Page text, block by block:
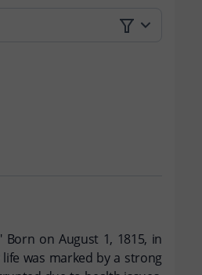
on August 1, 1815, in
was marked by a strong